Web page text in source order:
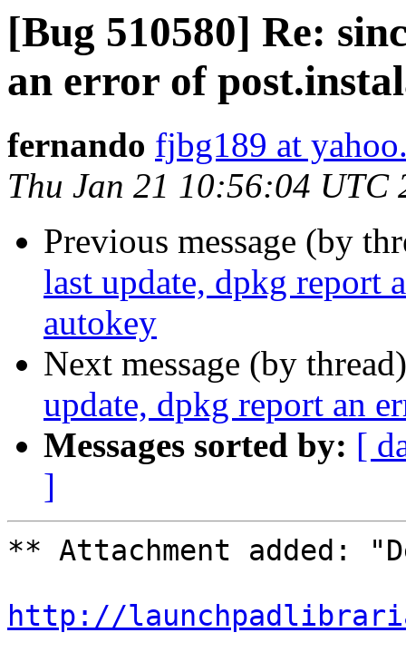
[Bug 510580] Re:
an error of
fernando fjbg189 at
Thu Jan 21 10:56:04 UTC
Previous message (by
last update, dpkg report
autokey
Next message (by
update, dpkg report an
Messages sorted by: [
]
** Attachment added:
http://